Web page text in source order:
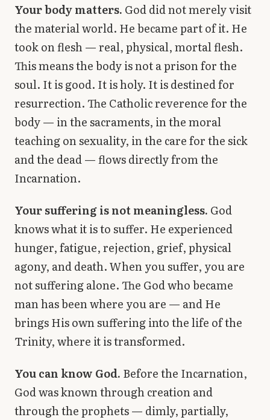
Your body matters. God did not merely visit
the material world. He became part of it. He
took on flesh — real, physical, mortal flesh.
This means the body is not a prison for the
soul. It is good. It is holy. It is destined for
resurrection. The Catholic reverence for the
body — in the sacraments, in the moral
teaching on sexuality, in the care for the sick
and the dead — flows directly from the
Incarnation.
Your suffering is not meaningless. God
knows what it is to suffer. He experienced
hunger, fatigue, rejection, grief, physical
agony, and death. When you suffer, you are
not suffering alone. The God who became
man has been where you are — and He
brings His own suffering into the life of the
Trinity, where it is transformed.
You can know God. Before the Incarnation,
God was known through creation and
through the prophets — dimly, partially,